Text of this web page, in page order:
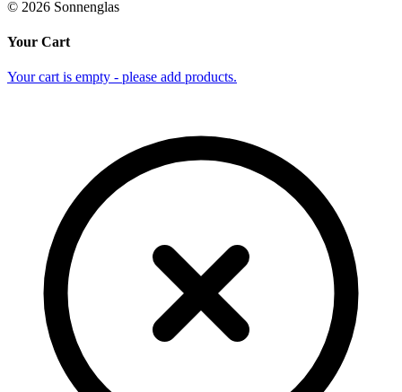
© 2026 Sonnenglas
Your Cart
Your cart is empty - please add products.